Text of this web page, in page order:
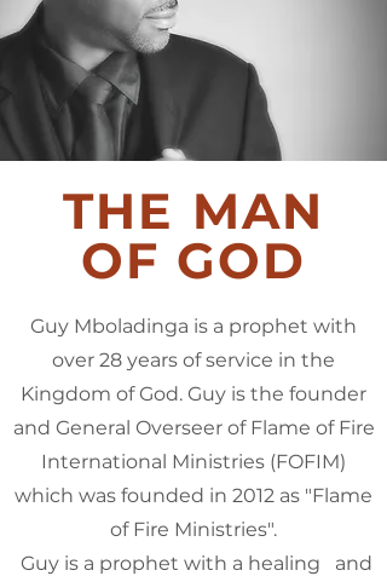
THE MAN
OF GOD
Guy Mboladinga is a prophet with
over 28 years of service in the
Kingdom of God. Guy is the founder
and General Overseer of Flame of Fire
International Ministries (FOFIM)
which was founded in 2012 as "Flame
of Fire Ministries".
Guy is a prophet with a healing and